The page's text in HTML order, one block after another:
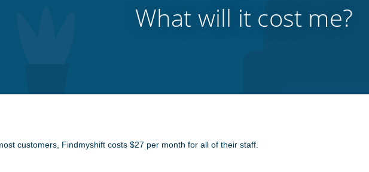
What will it cost me?
customers, Findmyshift costs $27 per month for all of their staff.